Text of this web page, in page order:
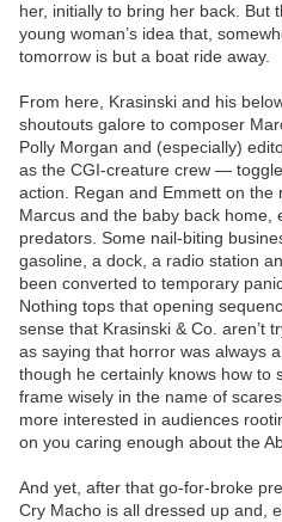
her, initially to bring her back. But
young woman’s idea that,
tomorrow is but a boat ride away.
From here, Krasinski and his
shoutouts galore to composer
Polly Morgan and (especially)
as the CGI-creature crew —
action. Regan and Emmett on the
Marcus and the baby back home,
predators. Some nail-biting
gasoline, a dock, a radio station
been converted to temporary
Nothing tops that opening
sense that Krasinski & Co. aren’t
as saying that horror was always
though he certainly knows how to
frame wisely in the name of
more interested in audiences
on you caring enough about the
And yet, after that go-for-broke
Cry Macho is all dressed up and,